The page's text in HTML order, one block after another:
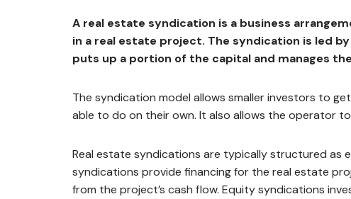
A real estate syndication is a business
in a real estate project. The syndication is led
puts up a portion of the capital and manages
The syndication model allows smaller investors to
able to do on their own. It also allows the operator
Real estate syndications are typically structured as
syndications provide financing for the real estate
from the project’s cash flow. Equity syndications